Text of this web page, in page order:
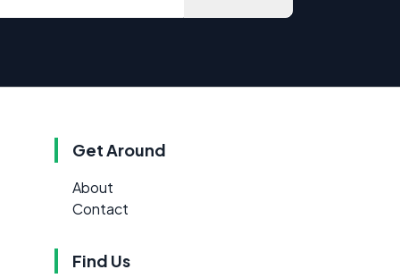
Get Around
About
Contact
Find Us